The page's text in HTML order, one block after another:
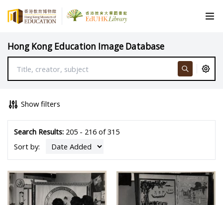
Hong Kong Education Image Database
Show filters
Search Results:205 - 216 of 315
Sort by: